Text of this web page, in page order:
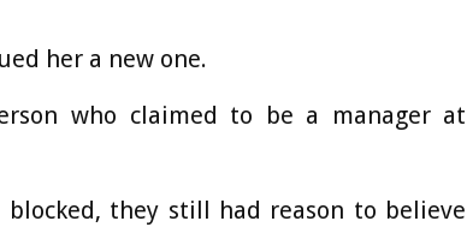
her a new one.
who claimed to be a manager at
they still had reason to believe